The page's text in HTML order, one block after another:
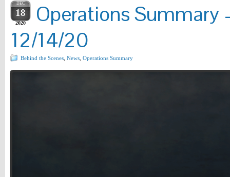
DEC
18
2020
Operations Summary
12/14/20
Behind the Scenes News Operations Summary